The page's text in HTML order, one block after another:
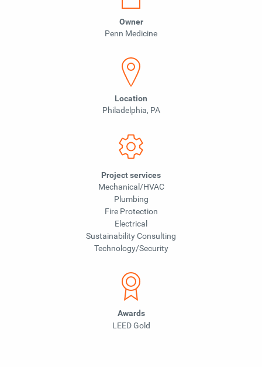
Owner
Penn Medicine
Location
Philadelphia, PA
Project services
Mechanical/HVAC
Plumbing
Fire Protection
Electrical
Sustainability Consulting
Technology/Security
Awards
LEED Gold